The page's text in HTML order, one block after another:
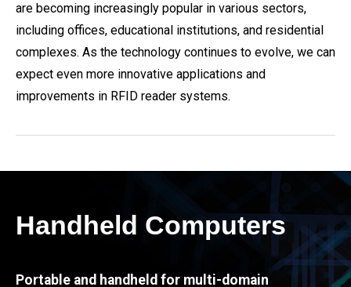
are becoming increasingly popular in various sectors,
including offices, educational institutions, and residential
complexes. As the technology continues to evolve, we can
expect even more innovative applications and
improvements in RFID reader systems.
Handheld Computers
Portable and handheld for multi-domain